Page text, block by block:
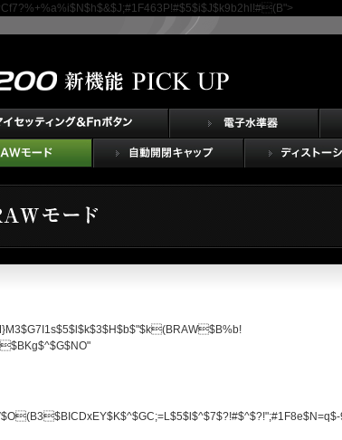
l!#(B">